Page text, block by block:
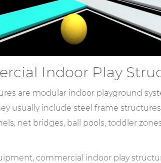
Indoor Play
are modular indoor playground
usually include steel frame
net bridges, ball pools, toddler
commercial indoor play